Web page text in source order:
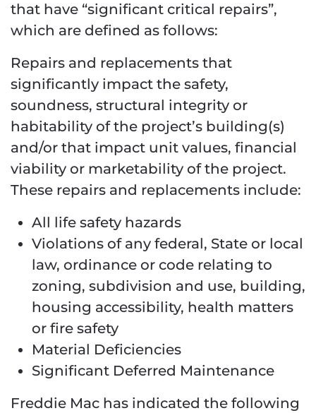
that have “significant critical repairs”,
which are defined as follows:
Repairs and replacements that
significantly impact the safety,
soundness, structural integrity or
habitability of the project’s building(s)
and/or that impact unit values, financial
viability or marketability of the project.
These repairs and replacements include:
All life safety hazards
Violations of any federal, State or local
law, ordinance or code relating to
zoning, subdivision and use, building,
housing accessibility, health matters
or fire safety
Material Deficiencies
Significant Deferred Maintenance
Freddie Mac has indicated the following